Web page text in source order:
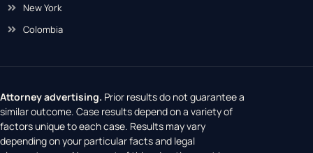
New York
Colombia
Attorney advertising. Prior results do not guarantee a
similar outcome. Case results depend on a variety of
factors unique to each case. Results may vary
depending on your particular facts and legal